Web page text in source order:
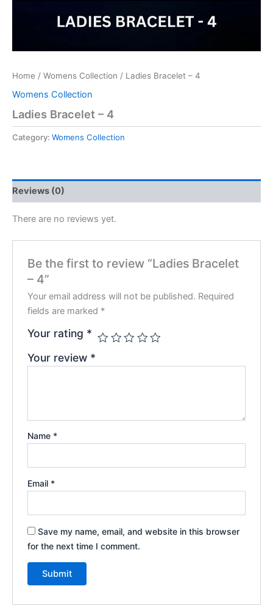
Home / Womens Collection / Ladies Bracelet – 4
Womens Collection
Ladies Bracelet – 4
Category: Womens Collection
Reviews (0)
There are no reviews yet.
Be the first to review “Ladies Bracelet
– 4”
Your email address will not be published. Required
fields are marked *
Your rating *
Your review *
Name *
Email *
Save my name, email, and website in this browser
for the next time I comment.